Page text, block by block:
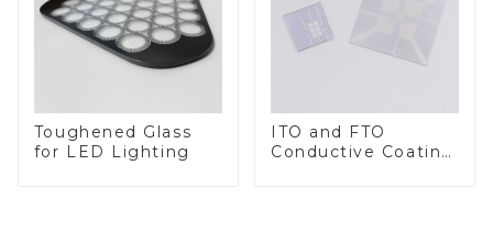
Toughened Glass
for LED Lighting
ITO and FTO
Conductive Coating